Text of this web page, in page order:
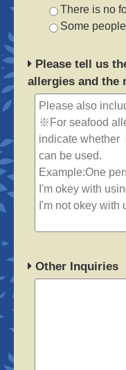
There is no
Some
Please tell us
allergies and the
Other Inquiries